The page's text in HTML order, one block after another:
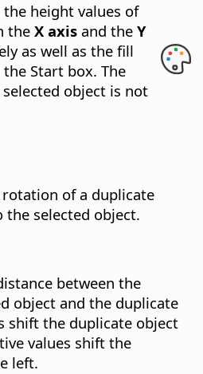
height values of
the X axis and the Y
as well as the fill
Start box. The
object is not
of a duplicate
selected object.
between the
object and the duplicate
shift the duplicate object
values shift the
left.